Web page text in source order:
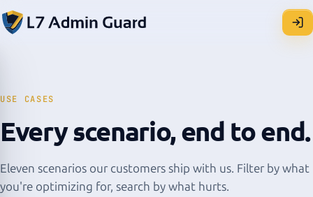
USE CASES
Every scenario, end to end.
Eleven scenarios our customers ship with us. Filter by what
you're optimizing for, search by what hurts.